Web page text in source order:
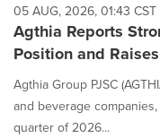
05 AUG, 2026, 01:43 CST
Agthia Reports
Position and
Agthia Group PJSC
and beverage
quarter of 2026...